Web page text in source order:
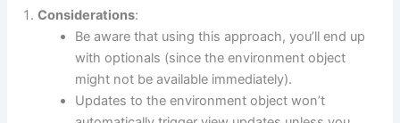
Considerations:
Be aware that using this approach, you’ll end up
with optionals (since the environment object
might not be available immediately).
Updates to the environment object won’t